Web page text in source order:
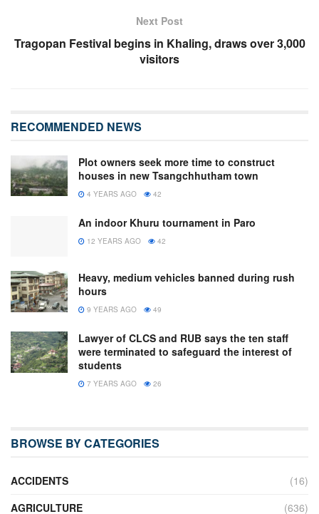
Next Post
Tragopan Festival begins in Khaling, draws over 3,000
visitors
RECOMMENDED NEWS
Plot owners seek more time to construct
houses in new Tsangchhutham town
4 YEARS AGO 42
An indoor Khuru tournament in Paro
12 YEARS AGO 42
Heavy, medium vehicles banned during rush
hours
9 YEARS AGO 49
Lawyer of CLCS and RUB says the ten staff
were terminated to safeguard the interest of
students
7 YEARS AGO 26
BROWSE BY CATEGORIES
ACCIDENTS
(16)
AGRICULTURE
(636)